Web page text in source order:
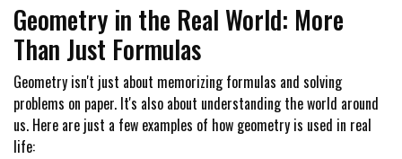
Geometry in the Real World: More
Than Just Formulas
Geometry isn't just about memorizing formulas and solving
problems on paper. It's also about understanding the world around
us. Here are just a few examples of how geometry is used in real
life: